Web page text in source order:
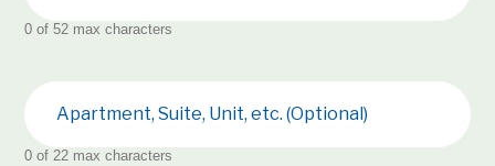
0 of 52 max characters
Apartment, Suite, Unit, etc. (Optional)
0 of 22 max characters